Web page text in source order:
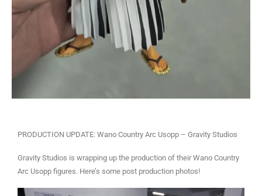
PRODUCTION UPDATE: Wano Country Arc Usopp – Gravity Studios
Gravity Studios is wrapping up the production of their Wano Country
Arc Usopp figures. Here’s some post production photos!